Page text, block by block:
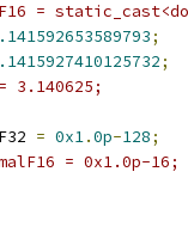
=
;
;
= 3.140625;
= 0x1.0p-128;
= 0x1.0p-16;